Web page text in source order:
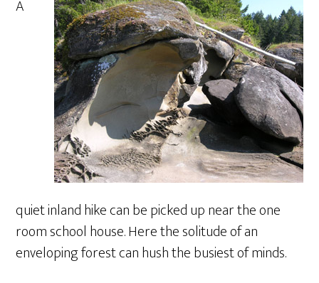
A
quiet inland hike can be picked up near the one
room school house. Here the solitude of an
enveloping forest can hush the busiest of minds.